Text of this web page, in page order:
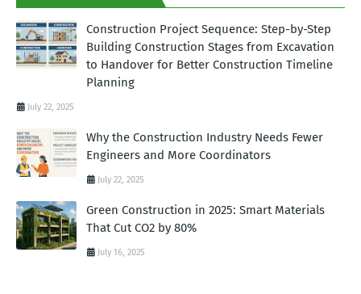
Construction Project Sequence: Step-by-Step
Building Construction Stages from Excavation
to Handover for Better Construction Timeline
Planning
July 22, 2025
Why the Construction Industry Needs Fewer
Engineers and More Coordinators
July 22, 2025
Green Construction in 2025: Smart Materials
That Cut CO2 by 80%
July 16, 2025